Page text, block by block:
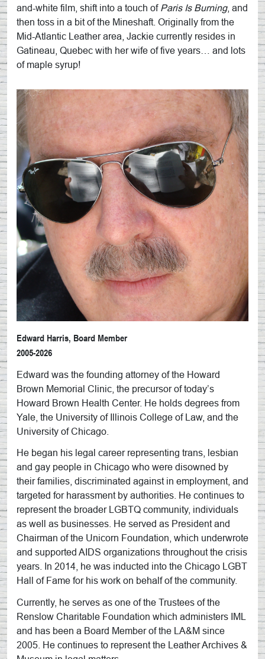
and-white film, shift into a touch of Paris Is Burning, and
then toss in a bit of the Mineshaft. Originally from the
Mid-Atlantic Leather area, Jackie currently resides in
Gatineau, Quebec with her wife of five years… and lots
of maple syrup!
Edward Harris, Board Member
2005-2026
Edward was the founding attorney of the Howard
Brown Memorial Clinic, the precursor of today’s
Howard Brown Health Center. He holds degrees from
Yale, the University of Illinois College of Law, and the
University of Chicago.
He began his legal career representing trans, lesbian
and gay people in Chicago who were disowned by
their families, discriminated against in employment, and
targeted for harassment by authorities. He continues to
represent the broader LGBTQ community, individuals
as well as businesses. He served as President and
Chairman of the Unicorn Foundation, which underwrote
and supported AIDS organizations throughout the crisis
years. In 2014, he was inducted into the Chicago LGBT
Hall of Fame for his work on behalf of the community.
Currently, he serves as one of the Trustees of the
Renslow Charitable Foundation which administers IML
and has been a Board Member of the LA&M since
2005. He continues to represent the Leather Archives &